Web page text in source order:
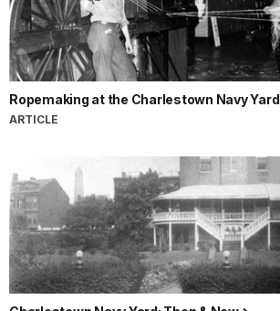
Ropemaking at the Charlestown Navy Yard
ARTICLE